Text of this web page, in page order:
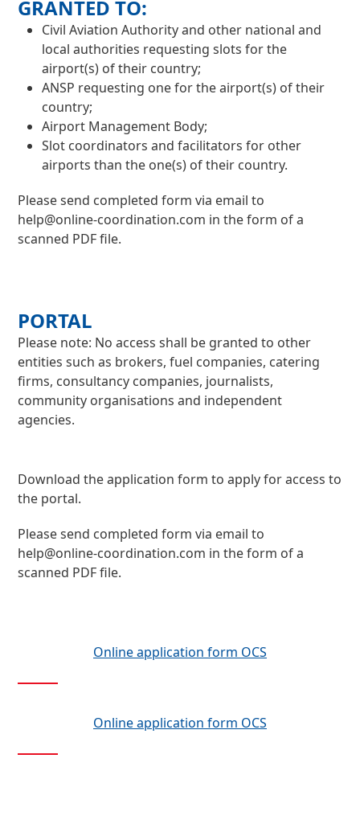
GRANTED TO:
Civil Aviation Authority and other national and
local authorities requesting slots for the
airport(s) of their country;
ANSP requesting one for the airport(s) of their
country;
Airport Management Body;
Slot coordinators and facilitators for other
airports than the one(s) of their country.
Please send completed form via email to
help@online-coordination.com in the form of a
scanned PDF file.
PORTAL
Please note: No access shall be granted to other
entities such as brokers, fuel companies, catering
firms, consultancy companies, journalists,
community organisations and independent
agencies.
Download the application form to apply for access to
the portal.
Please send completed form via email to
help@online-coordination.com in the form of a
scanned PDF file.
Online application form OCS
Online application form OCS